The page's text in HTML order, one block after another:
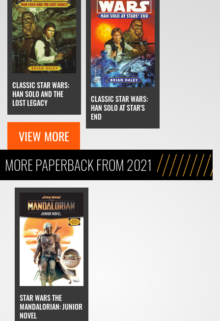
CLASSIC STAR WARS:
HAN SOLO AND THE
LOST LEGACY
CLASSIC STAR WARS:
HAN SOLO AT STAR'S
END
VIEW MORE
MORE PAPERBACK FROM 2021
STAR WARS THE
MANDALORIAN: JUNIOR
NOVEL